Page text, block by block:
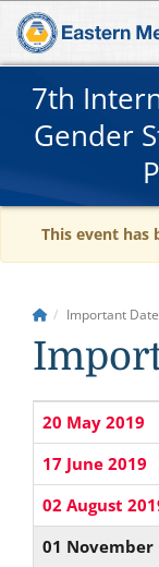
7th
Gender
This event has
Important
20 May 2019
17 June 2019
02 August
01 November